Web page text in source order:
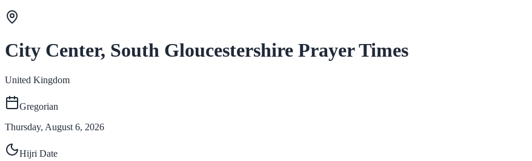
City Center, South Gloucestershire Prayer Times
United Kingdom
Gregorian
Thursday, August 6, 2026
Hijri Date